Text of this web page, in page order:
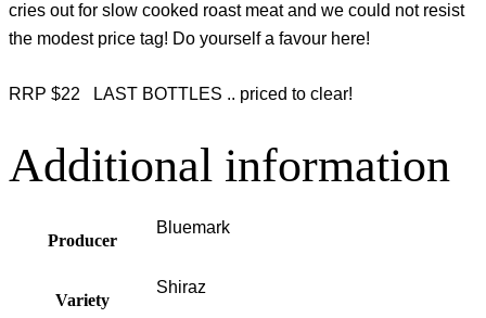
cries out for slow cooked roast meat and we could not resist
the modest price tag! Do yourself a favour here!
RRP $22 LAST BOTTLES .. priced to clear!
Additional information
Producer
Bluemark
Variety
Shiraz